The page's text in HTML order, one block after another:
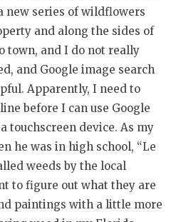
new series of wildflowers
and along the sides of
town, and I do not really
and Google image search
Apparently, I need to
before I can use Google
touchscreen device. As my
he was in high school, “Le
weeds by the local
to figure out what they are
paintings with a little more